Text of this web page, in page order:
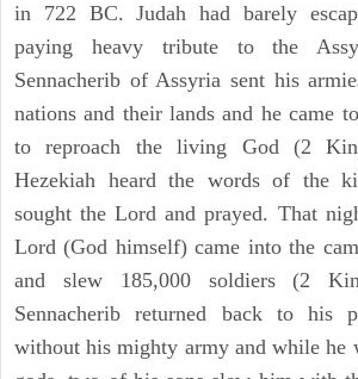
in 722 BC. Judah had barely
paying heavy tribute to the
Sennacherib of Assyria sent his
nations and their lands and he came
to reproach the living God (2
Hezekiah heard the words of the
sought the Lord and prayed. That
Lord (God himself) came into the
and slew 185,000 soldiers (2
Sennacherib returned back to his
without his mighty army and while he